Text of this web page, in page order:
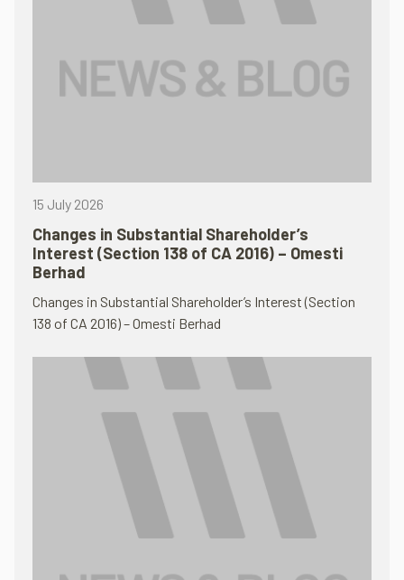
15 July 2026
Changes in Substantial Shareholder’s
Interest (Section 138 of CA 2016) – Omesti
Berhad
Changes in Substantial Shareholder’s Interest (Section
138 of CA 2016) – Omesti Berhad